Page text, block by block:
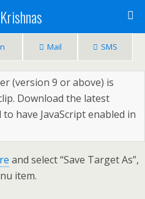
Mail SMS
(version 9 or above) is
Download the latest
to have JavaScript enabled in
and select “Save Target As”,
item.